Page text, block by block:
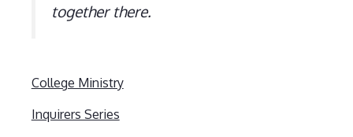
together there.
College Ministry
Inquirers Series